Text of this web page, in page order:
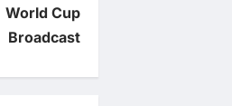
World Cup
Broadcast